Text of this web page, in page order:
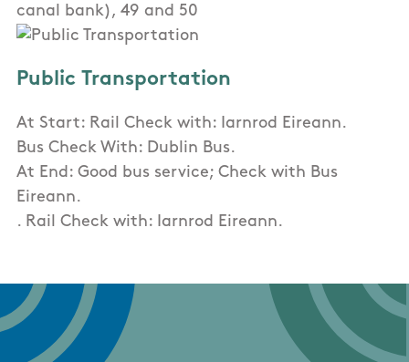
canal bank), 49 and 50
Public Transportation
At Start: Rail Check with: Iarnrod Eireann.
Bus Check With: Dublin Bus.
At End: Good bus service; Check with Bus
Eireann.
. Rail Check with: Iarnrod Eireann.